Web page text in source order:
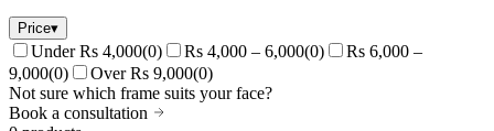
Price▾
Under Rs 4,000(0) Rs 4,000 – 6,000(0)
Rs 6,000 –
9,000(0) Over Rs 9,000(0)
Not sure which frame suits your face?
Book a consultation